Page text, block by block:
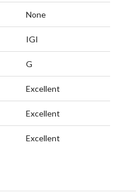
None
IGI
G
Excellent
Excellent
Excellent